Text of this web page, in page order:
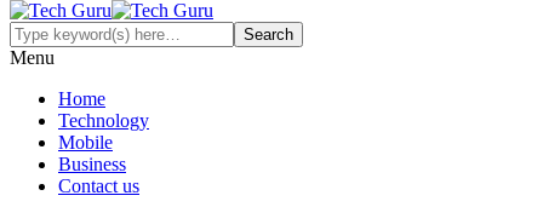
Menu
Home
Technology
Mobile
Business
Contact us